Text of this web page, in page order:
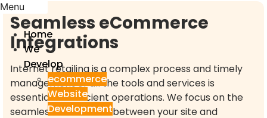
Menu
Home
We
Develop
ecommerce
Website
Development
Seamless eCommerce
Integrations
Internet retailing is a complex process and timely
management of all the tools and services is
essential for efficient operations. We focus on the
seamless connection between your site and